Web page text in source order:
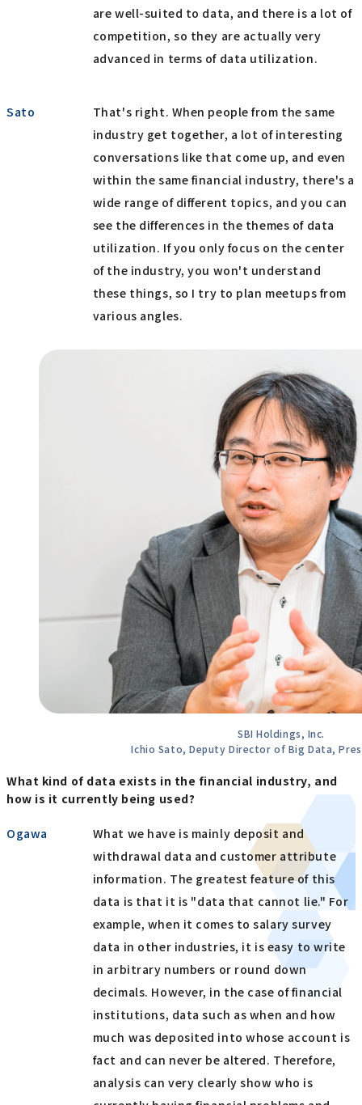
are well-suited to data, and there is a lot of
competition, so they are actually very
advanced in terms of data utilization.
Sato
That's right. When people from the same
industry get together, a lot of interesting
conversations like that come up, and even
within the same financial industry, there's a
wide range of different topics, and you can
see the differences in the themes of data
utilization. If you only focus on the center
of the industry, you won't understand
these things, so I try to plan meetups from
various angles.
SBI Holdings, Inc.
Ichio Sato, Deputy Director of Big Data,
What kind of data exists in the financial industry, and
how is it currently being used?
Ogawa
What we have is mainly deposit and
withdrawal data and customer attribute
information. The greatest feature of this
data is that it is "data that cannot lie." For
example, when it comes to salary survey
data in other industries, it is easy to write
in arbitrary numbers or round down
decimals. However, in the case of financial
institutions, data such as when and how
much was deposited into whose account is
fact and can never be altered. Therefore,
analysis can very clearly show who is